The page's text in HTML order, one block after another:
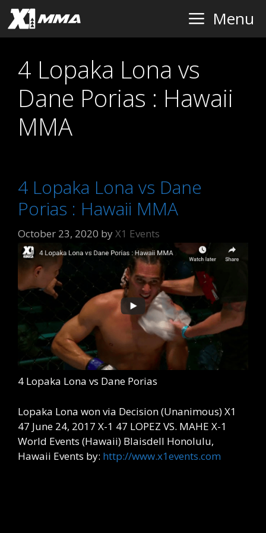
Skip
content
Menu
4 Lopaka Lona vs
Dane Porias : Hawaii
MMA
4 Lopaka Lona vs Dane
Porias : Hawaii MMA
October 23, 2020 byX1 Events
4 Lopaka Lona vs Dane Porias
Lopaka Lona won via Decision (Unanimous) X1
47 June 24, 2017 X-1 47 LOPEZ VS. MAHE X-1
World Events (Hawaii) Blaisdell Honolulu,
Hawaii Events by: http://www.x1events.com